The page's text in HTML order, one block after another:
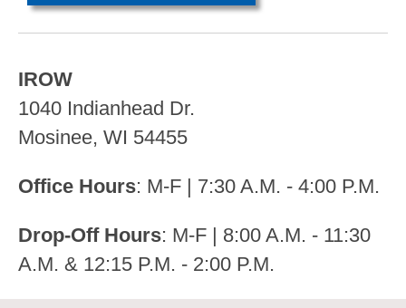
IROW
1040 Indianhead Dr.
Mosinee, WI 54455
Office Hours: M-F | 7:30 A.M. - 4:00 P.M.
Drop-Off Hours: M-F | 8:00 A.M. - 11:30
A.M. & 12:15 P.M. - 2:00 P.M.